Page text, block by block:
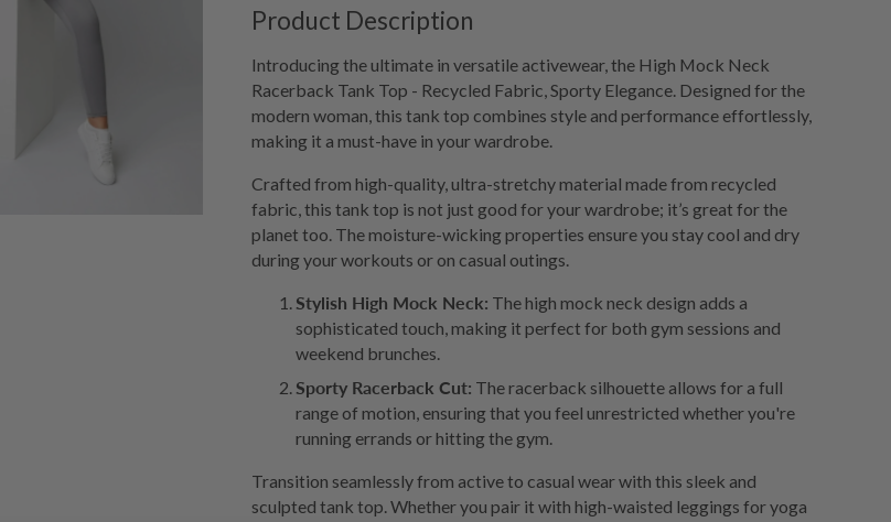
Product Description
Introducing the ultimate in versatile activewear, the High Mock Neck
Racerback Tank Top - Recycled Fabric, Sporty Elegance. Designed for the
modern woman, this tank top combines style and performance effortlessly,
making it a must-have in your wardrobe.
Crafted from high-quality, ultra-stretchy material made from recycled
fabric, this tank top is not just good for your wardrobe; it’s great for the
planet too. The moisture-wicking properties ensure you stay cool and dry
during your workouts or on casual outings.
Stylish High Mock Neck: The high mock neck design adds a
sophisticated touch, making it perfect for both gym sessions and
weekend brunches.
Sporty Racerback Cut: The racerback silhouette allows for a full
range of motion, ensuring that you feel unrestricted whether you're
running errands or hitting the gym.
Transition seamlessly from active to casual wear with this sleek and
sculpted tank top. Whether you pair it with high-waisted leggings for yoga